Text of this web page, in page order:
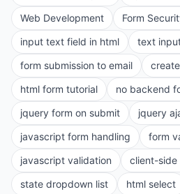
Web Development
Form
input text field in html
text
form submission to email
html form tutorial
no backend
jquery form on submit
jquery
javascript form handling
form
javascript validation
client-side
state dropdown list
html select